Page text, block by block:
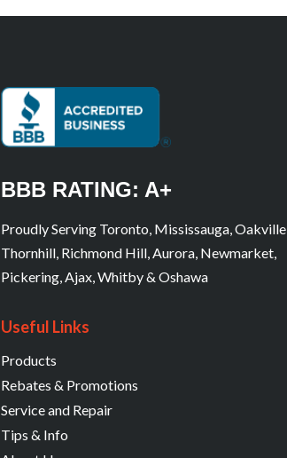
BBB RATING: A+
Proudly Serving Toronto, Mississauga, Oakville,
Thornhill, Richmond Hill, Aurora, Newmarket,
Pickering, Ajax, Whitby & Oshawa
Useful Links
Products
Rebates & Promotions
Service and Repair
Tips & Info